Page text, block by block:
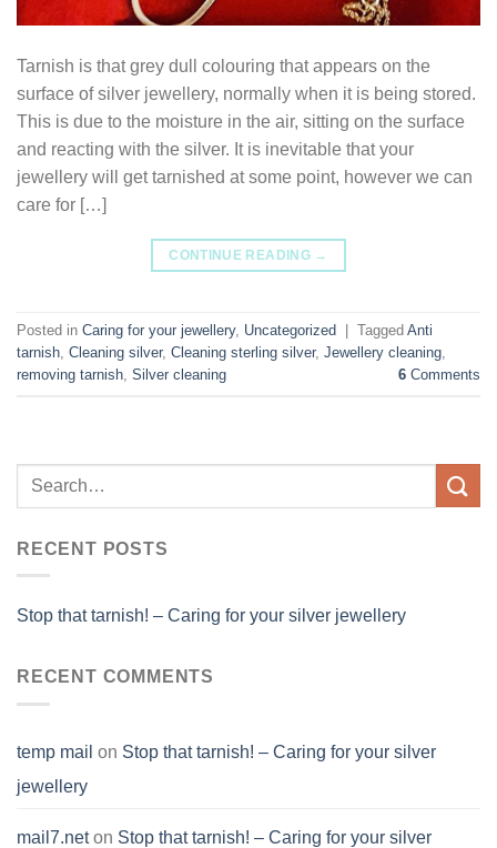
Tarnish is that grey dull colouring that appears on the
surface of silver jewellery, normally when it is being stored.
This is due to the moisture in the air, sitting on the surface
and reacting with the silver. It is inevitable that your
jewellery will get tarnished at some point, however we can
care for […]
CONTINUE READING →
Posted in Caring for your jewellery, Uncategorized Tagged Anti
tarnish Cleaning silver, Cleaning sterling silver, Jewellery cleaning
removing tarnish Silver cleaning 6 Comments
RECENT POSTS
Stop that tarnish! – Caring for your silver jewellery
RECENT COMMENTS
temp mail on Stop that tarnish! – Caring for your silver
jewellery
mail7.neton Stop that tarnish! – Caring for your silver